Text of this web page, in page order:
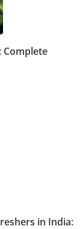
Complete
in India: